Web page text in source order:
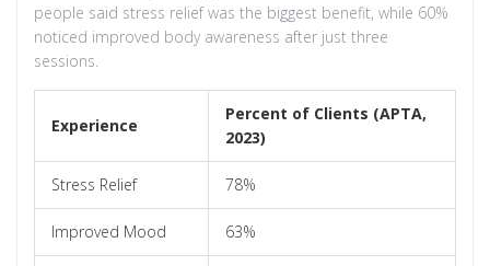
people said stress relief was the biggest benefit, while 60%
noticed improved body awareness after just three
sessions.
Experience
Percent of Clients (APTA,
2023)
Stress Relief 78%
Improved Mood 63%